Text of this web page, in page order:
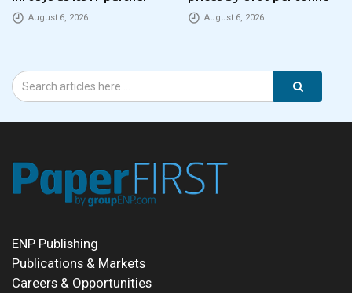
August 6, 2026 August 6, 2026
ENP Publishing
Publications & Markets
Careers & Opportunities